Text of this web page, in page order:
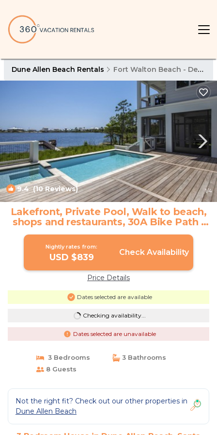
Dune Allen Beach Rentals Fort Walton Beach - Destin
9.4(10 Reviews) 1/4
Lakefront, Private Pool, Walk to beach,
shops and restaurants, 30A Bike Path |
House in Santa Rosa Beach
Nightly rates from:
USD $839 Check Availability
Price Details
Dates selected are available
Checking availability...
Dates selected are unavailable
3 Bedrooms
3 Bathrooms
8 Guests
Not the right fit? Check out our other properties in
Dune Allen Beach